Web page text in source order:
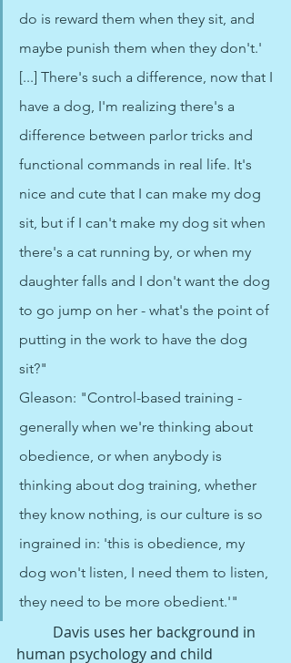
do is reward them when they sit, and
maybe punish them when they don't.'
[...] There's such a difference, now that I
have a dog, I'm realizing there's a
difference between parlor tricks and
functional commands in real life. It's
nice and cute that I can make my dog
sit, but if I can't make my dog sit when
there's a cat running by, or when my
daughter falls and I don't want the dog
to go jump on her - what's the point of
putting in the work to have the dog
sit?"
Gleason: "Control-based training -
generally when we're thinking about
obedience, or when anybody is
thinking about dog training, whether
they know nothing, is our culture is so
ingrained in: 'this is obedience, my
dog won't listen, I need them to listen,
they need to be more obedient.'"
Davis uses her background in
human psychology and child